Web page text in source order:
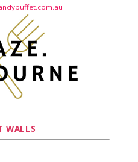
WALLS